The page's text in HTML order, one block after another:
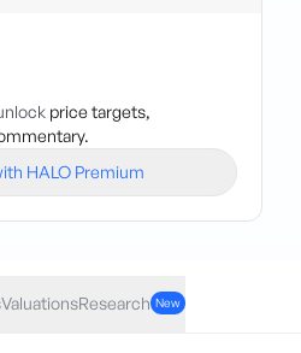
price targets,
HALO Premium
ValuationsResearch New